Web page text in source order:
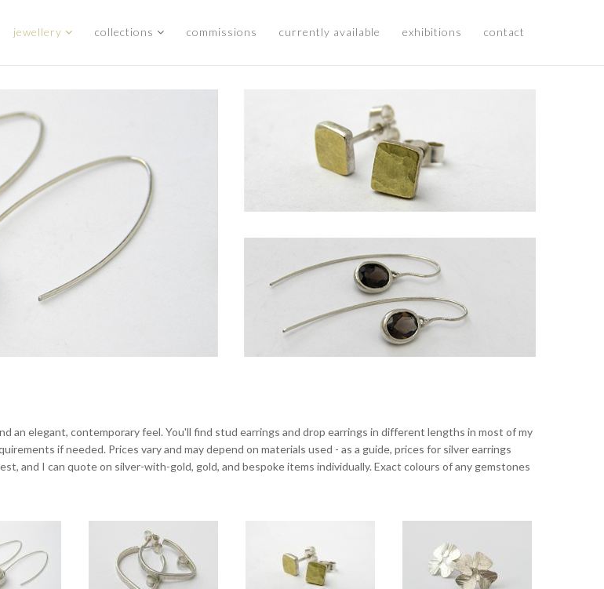
jewellery collections commissions currently available exhibitions contact
an elegant, contemporary feel. You'll find stud earrings and drop earrings in different lengths in most of my
if needed. Prices vary and may depend on materials used - as a guide, prices for silver earrings
and I can quote on silver-with-gold, gold, and bespoke items individually. Exact colours of any gemstones